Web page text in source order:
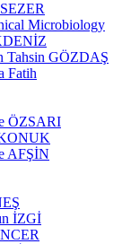
Microbiology
Tahsin GÖZDAŞ
Fatih
ÖZSARI
AFŞİN
İZGİ